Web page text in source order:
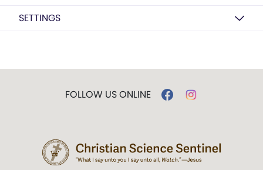
SETTINGS
FOLLOW US ONLINE